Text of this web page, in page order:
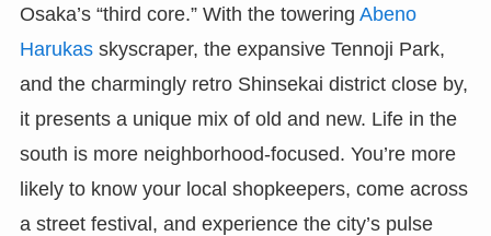
Osaka’s “third core.” With the towering Abeno
Harukasskyscraper, the expansive Tennoji Park,
and the charmingly retro Shinsekai district close by,
it presents a unique mix of old and new. Life in the
south is more neighborhood-focused. You’re more
likely to know your local shopkeepers, come across
a street festival, and experience the city’s pulse